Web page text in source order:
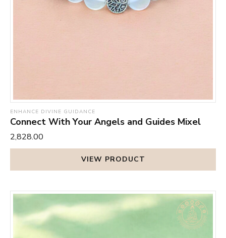
ENHANCE DIVINE GUIDANCE
Connect With Your Angels and Guides Mixel
₹2,828.00
VIEW PRODUCT